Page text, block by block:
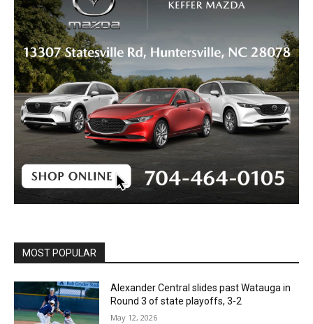
MOST POPULAR
Alexander Central slides past Watauga in
Round 3 of state playoffs, 3-2
May 12, 2026